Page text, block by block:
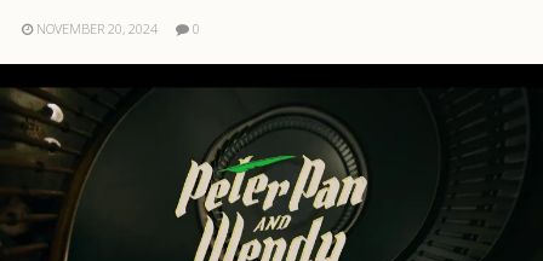
NOVEMBER 20, 2024 0